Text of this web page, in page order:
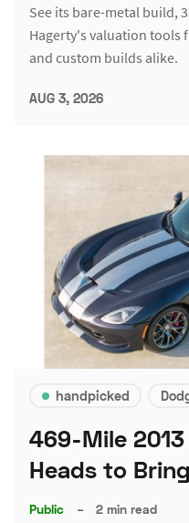
See its bare-metal build,
Hagerty's valuation tools
and custom builds alike.
AUG 3, 2026
handpicked
469-Mile 2013
Heads to
Public – 2 min read